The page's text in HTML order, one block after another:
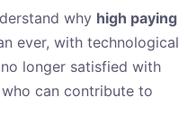
why high paying
ever, with technological
longer satisfied with
can contribute to